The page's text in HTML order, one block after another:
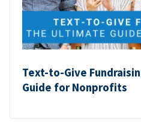
Text-to-Give
Guide for Nonprofits